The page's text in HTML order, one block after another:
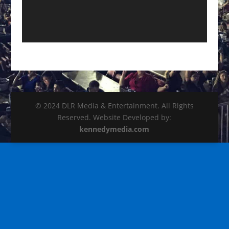
© 2024 DLR Media & Entertainment. All Rights
Reserved. Website Developed by:
kennedymedia.com